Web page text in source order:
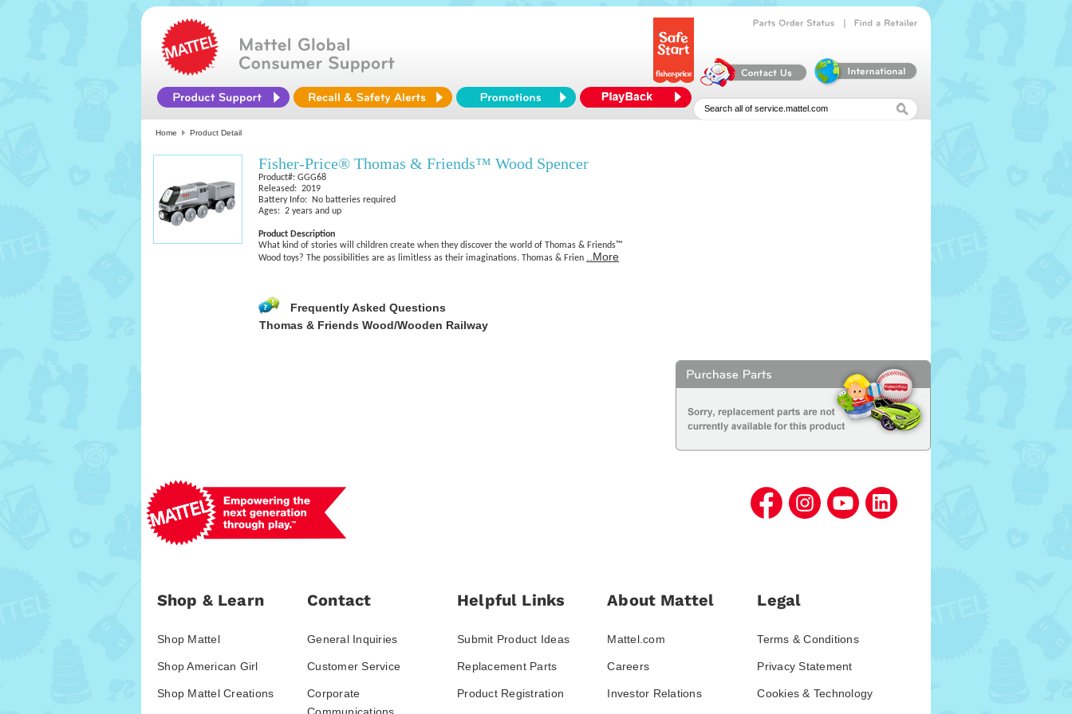
Home Product Detail
Fisher-Price® Thomas & Friends™ Wood Spencer
Product#: GGG68
Released: 2019
Battery Info: No batteries required
Ages: 2 years and up
Product Description
What kind of stories will children create when they discover the world of Thomas & Friends™
Wood toys? The possibilities are as limitless as their imaginations. Thomas & Frien
..More
Frequently Asked Questions
Thomas & Friends Wood/Wooden Railway
Shop & Learn
Shop Mattel
Shop American Girl
Shop Mattel Creations
Contact
General Inquiries
Customer Service
Corporate
Helpful Links
Submit Product Ideas
Replacement Parts
Product Registration
About Mattel
Mattel.com
Careers
Investor Relations
Legal
Terms & Conditions
Privacy Statement
Cookies & Technology